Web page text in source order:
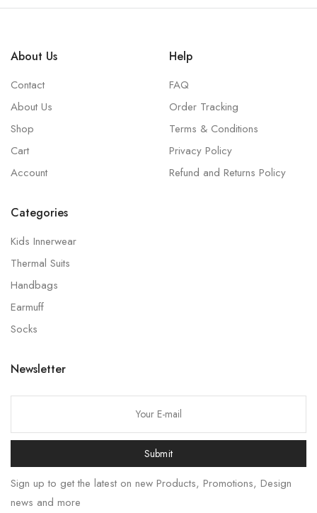
About Us
Contact
About Us
Shop
Cart
Account
Help
FAQ
Order Tracking
Terms & Conditions
Privacy Policy
Refund and Returns Policy
Categories
Kids Innerwear
Thermal Suits
Handbags
Earmuff
Socks
Newsletter
Submit
Sign up to get the latest on new Products, Promotions, Design
news and more